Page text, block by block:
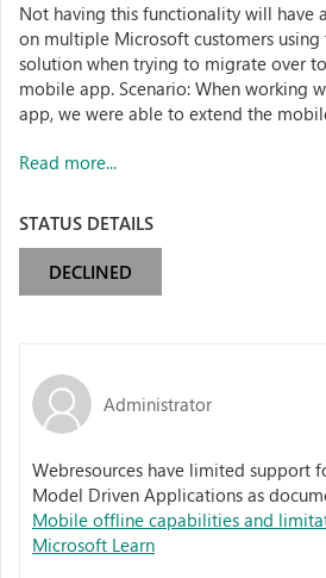
Not having this functionality will have
on multiple Microsoft customers using
solution when trying to migrate over
mobile app. Scenario: When working
app, we were able to extend the
Read more...
STATUS DETAILS
DECLINED
Administrator
Webresources have limited support
Model Driven Applications as
Mobile offline capabilities and
Microsoft Learn